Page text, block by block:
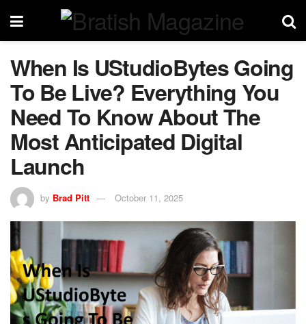
When Is UStudioBytes Going
To Be Live? Everything You
Need To Know About The
Most Anticipated Digital
Launch
by Brad Pitt October 11, 2025